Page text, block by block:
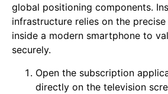
global positioning components.
infrastructure relies on the
inside a modern smartphone to
securely.
Open the subscription
directly on the television